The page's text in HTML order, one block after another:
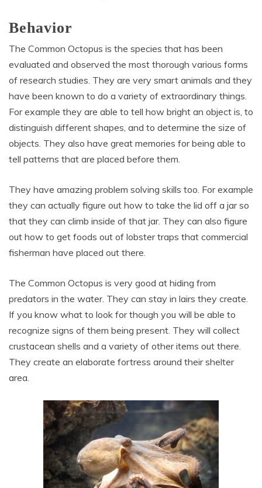
Behavior
The Common Octopus is the species that has been
evaluated and observed the most thorough various forms
of research studies. They are very smart animals and they
have been known to do a variety of extraordinary things.
For example they are able to tell how bright an object is, to
distinguish different shapes, and to determine the size of
objects. They also have great memories for being able to
tell patterns that are placed before them.
They have amazing problem solving skills too. For example
they can actually figure out how to take the lid off a jar so
that they can climb inside of that jar. They can also figure
out how to get foods out of lobster traps that commercial
fisherman have placed out there.
The Common Octopus is very good at hiding from
predators in the water. They can stay in lairs they create.
If you know what to look for though you will be able to
recognize signs of them being present. They will collect
crustacean shells and a variety of other items out there.
They create an elaborate fortress around their shelter
area.